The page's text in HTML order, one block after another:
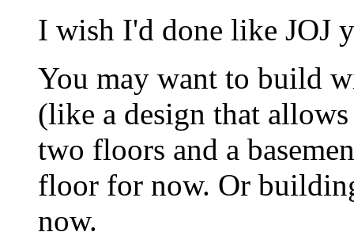
I wish I'd done like JOJ
You may want to build
(like a design that
two floors and a
floor for now. Or
now.